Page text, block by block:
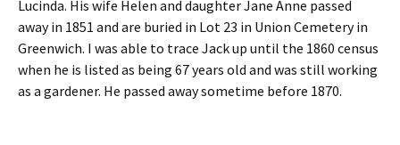
Lucinda. His wife Helen and daughter Jane Anne passed
away in 1851 and are buried in Lot 23 in Union Cemetery in
Greenwich. I was able to trace Jack up until the 1860 census
when he is listed as being 67 years old and was still working
as a gardener. He passed away sometime before 1870.